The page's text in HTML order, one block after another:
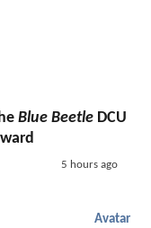
Blue Beetle DCU
5 hours ago
Avatar